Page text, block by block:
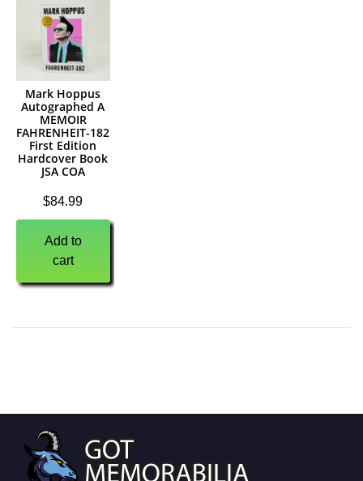
Mark Hoppus
Autographed A
MEMOIR
FAHRENHEIT-182
First Edition
Hardcover Book
JSA COA
$84.99
Add to
cart